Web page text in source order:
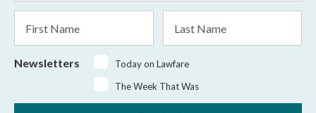
*
Name
Name
Newsletters
Today on Lawfare
The Week That Was